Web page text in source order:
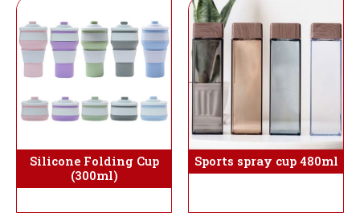
Silicone Folding Cup
(300ml)
Sports spray cup 480ml